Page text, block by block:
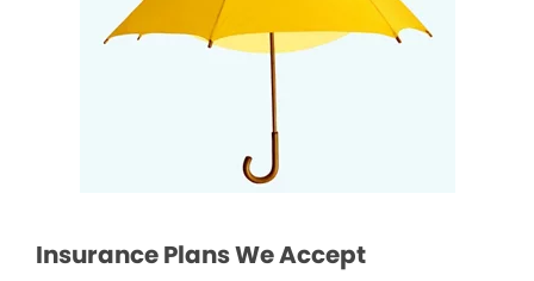
Insurance Plans We Accept